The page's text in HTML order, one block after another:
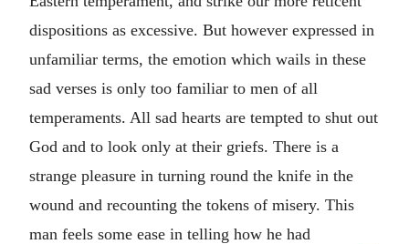
dispositions as excessive. But however expressed in
unfamiliar terms, the emotion which wails in these
sad verses is only too familiar to men of all
temperaments. All sad hearts are tempted to shut out
God and to look only at their griefs. There is a
strange pleasure in turning round the knife in the
wound and recounting the tokens of misery. This
man feels some ease in telling how he had